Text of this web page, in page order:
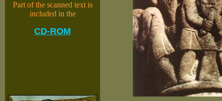
Part of the scanned text is
included in the
CD-ROM